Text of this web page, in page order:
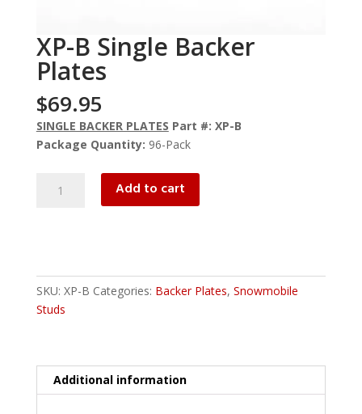
XP-B Single Backer
Plates
$69.95
SINGLE BACKER PLATES Part #: XP-B
Package Quantity: 96-Pack
quantity
Add to cart
SKU: XP-B Categories: Backer Plates, Snowmobile
Studs
Additional information